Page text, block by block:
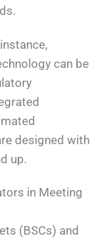
can be
designed with
up.
in Meeting
(BSCs) and